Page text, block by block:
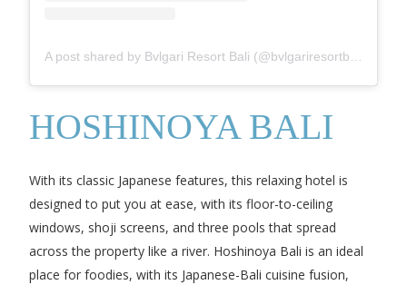
HOSHINOYA BALI
With its classic Japanese features, this relaxing hotel is
designed to put you at ease, with its floor-to-ceiling
windows, shoji screens, and three pools that spread
across the property like a river. Hoshinoya Bali is an ideal
place for foodies, with its Japanese-Bali cuisine fusion,